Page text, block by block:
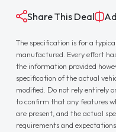
Share This Deal
The specification is for a
manufactured. Every effort
the information provided
specification of the actual
modified. Do not rely entirely
to confirm that any features
are present, and the actual
requirements and